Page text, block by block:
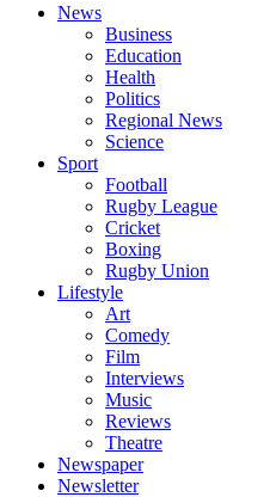
News
Business
Education
Health
Politics
Regional News
Science
Sport
Football
Rugby League
Cricket
Boxing
Rugby Union
Lifestyle
Art
Comedy
Film
Interviews
Music
Reviews
Theatre
Newspaper
Newsletter